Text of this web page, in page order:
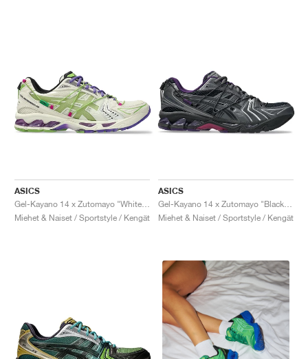
ASICS
Miehet & Naiset / Sportstyle / Kengät
ASICS
Miehet & Naiset / Sportstyle / Kengät